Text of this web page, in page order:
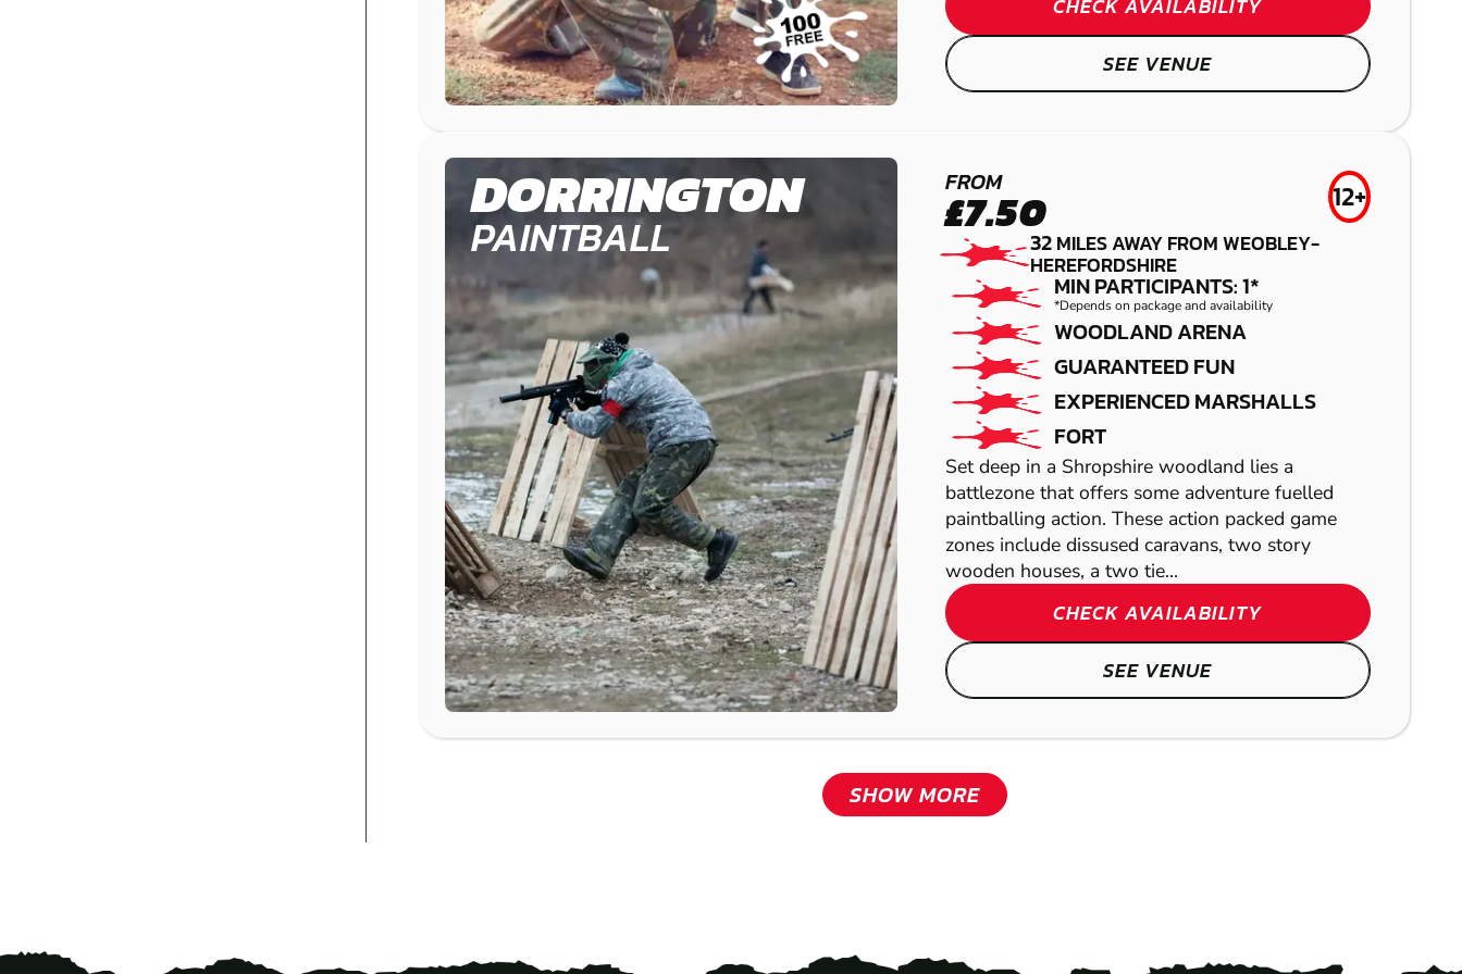
CHECK AVAILABILITY
SEE VENUE
DORRINGTON
PAINTBALL
FROM
£7.50 12+
32MILES AWAY FROM WEOBLEY-
HEREFORDSHIRE
MIN PARTICIPANTS: 1*
*Depends on package and availability
WOODLAND ARENA
GUARANTEED FUN
EXPERIENCED MARSHALLS
FORT
Set deep in a Shropshire woodland lies a
battlezone that offers some adventure fuelled
paintballing action. These action packed game
zones include dissused caravans, two story
wooden houses, a two tie...
CHECK AVAILABILITY
SEE VENUE
SHOW MORE
LASER COMBAT
REDDITCH
LOW IMPACT
PAINTBALL
DORRINGTON
GEL BLASTER